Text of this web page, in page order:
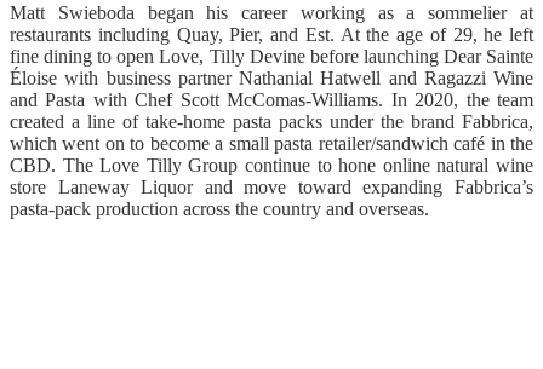
Matt Swieboda began his career working as a sommelier at
restaurants including Quay, Pier, and Est. At the age of 29, he left
fine dining to open Love, Tilly Devine before launching Dear Sainte
Éloise with business partner Nathanial Hatwell and Ragazzi Wine
and Pasta with Chef Scott McComas-Williams. In 2020, the team
created a line of take-home pasta packs under the brand Fabbrica,
which went on to become a small pasta retailer/sandwich café in the
CBD. The Love Tilly Group continue to hone online natural wine
store Laneway Liquor and move toward expanding Fabbrica’s
pasta-pack production across the country and overseas.